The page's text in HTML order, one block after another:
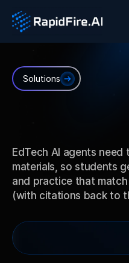
Solutions
EdTech AI agents
materials, so students
and practice that
(with citations back to